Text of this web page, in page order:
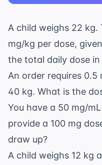
A child weighs 22 kg.
mg/kg per dose,
the total daily dose in
An order requires
40 kg. What is the
You have a 50 mg/
provide a 100 mg
draw up?
A child weighs 12 kg